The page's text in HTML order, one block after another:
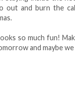
out and burn the
so much fun!
and maybe